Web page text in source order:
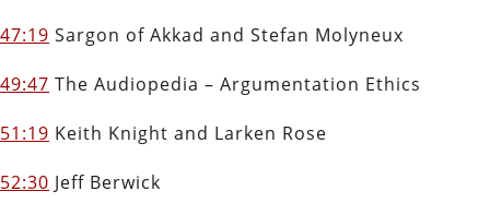
47:19 Sargon of Akkad and Stefan Molyneux
49:47 The Audiopedia – Argumentation Ethics
51:19 Keith Knight and Larken Rose
52:30 Jeff Berwick